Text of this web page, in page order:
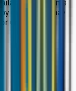
at the time
intake and may
university